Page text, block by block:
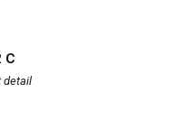
C
detail